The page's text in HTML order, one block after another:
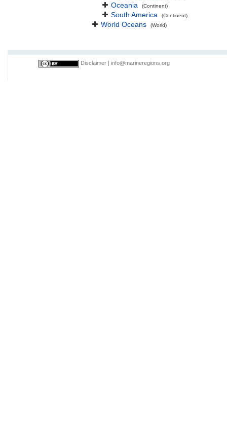
Oceania (Continent)
South America (Continent)
World Oceans (World)
Disclaimer info@marineregions.org